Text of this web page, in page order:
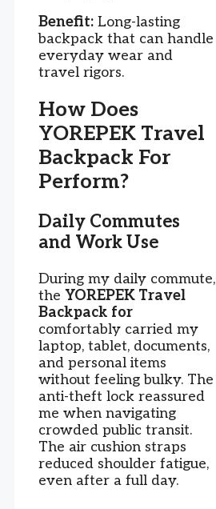
Benefit: Long-lasting
backpack that can handle
everyday wear and
travel rigors.
How Does
YOREPEK Travel
Backpack For
Perform?
Daily Commutes
and Work Use
During my daily commute,
the YOREPEK Travel
Backpack for
comfortably carried my
laptop, tablet, documents,
and personal items
without feeling bulky. The
anti-theft lock reassured
me when navigating
crowded public transit.
The air cushion straps
reduced shoulder fatigue,
even after a full day.